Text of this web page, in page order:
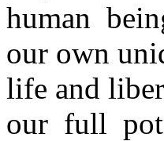
human
our own
life and
our full